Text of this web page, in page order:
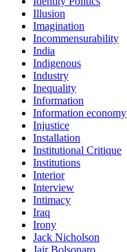
Illusion
Imagination
Incommensurability
India
Indigenous
Industry
Inequality
Information
Information economy
Injustice
Installation
Institutional Critique
Institutions
Interior
Interview
Intimacy
Iraq
Irony
Jack Nicholson
Jair Bolsonaro